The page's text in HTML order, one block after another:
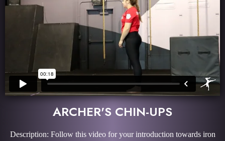
ARCHER'S CHIN-UPS
Description: Follow this video for your introduction towards iron